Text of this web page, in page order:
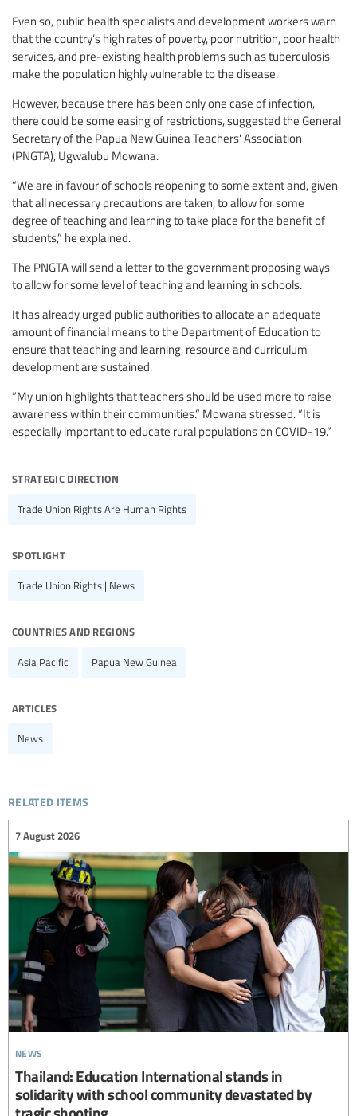
Even so, public health specialists and development workers warn
that the country’s high rates of poverty, poor nutrition, poor health
services, and pre-existing health problems such as tuberculosis
make the population highly vulnerable to the disease.
However, because there has been only one case of infection,
there could be some easing of restrictions, suggested the General
Secretary of the Papua New Guinea Teachers' Association
(PNGTA), Ugwalubu Mowana.
“We are in favour of schools reopening to some extent and, given
that all necessary precautions are taken, to allow for some
degree of teaching and learning to take place for the benefit of
students,” he explained.
The PNGTA will send a letter to the government proposing ways
to allow for some level of teaching and learning in schools.
It has already urged public authorities to allocate an adequate
amount of financial means to the Department of Education to
ensure that teaching and learning, resource and curriculum
development are sustained.
“My union highlights that teachers should be used more to raise
awareness within their communities.” Mowana stressed. “It is
especially important to educate rural populations on COVID-19.”
strategic direction
Trade Union Rights Are Human Rights
spotlight
Trade Union Rights | News
countries and regions
Asia Pacific Papua New Guinea
articles
News
related items
news
7 August 2026
Thailand: Education International stands in
solidarity with school community devastated by